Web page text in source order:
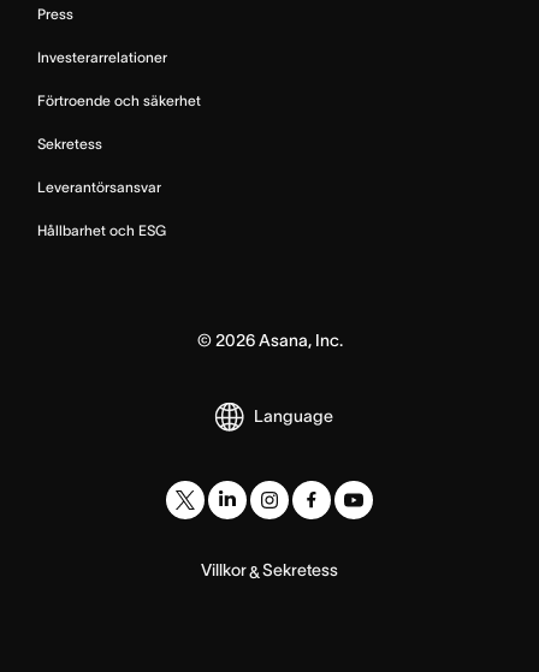
Press
Investerarrelationer
Förtroende och säkerhet
Sekretess
Leverantörsansvar
Hållbarhet och ESG
©2026Asana, Inc.
Language
Villkor&Sekretess